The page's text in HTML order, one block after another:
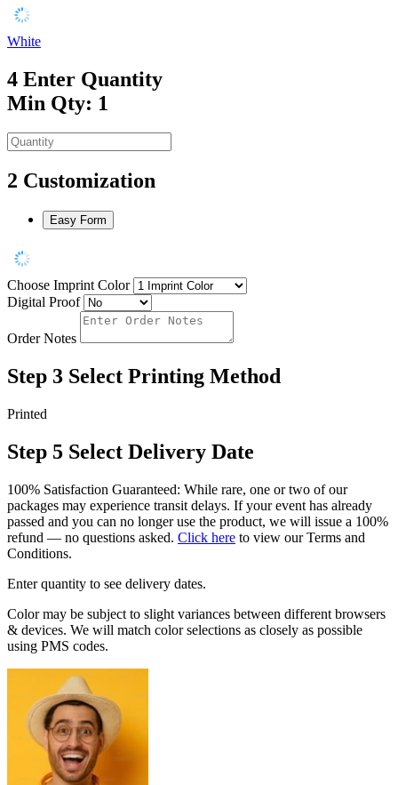
White
4 Enter Quantity
Min Qty: 1
2 Customization
Easy Form
Choose Imprint Color
Digital Proof
Order Notes
Step 3 Select Printing Method
Printed
Step 5 Select Delivery Date
100% Satisfaction Guaranteed: While rare, one or two of our
packages may experience transit delays. If your event has already
passed and you can no longer use the product, we will issue a 100%
refund — no questions asked. Click here to view our Terms and
Conditions.
Enter quantity to see delivery dates.
Color may be subject to slight variances between different browsers
& devices. We will match color selections as closely as possible
using PMS codes.